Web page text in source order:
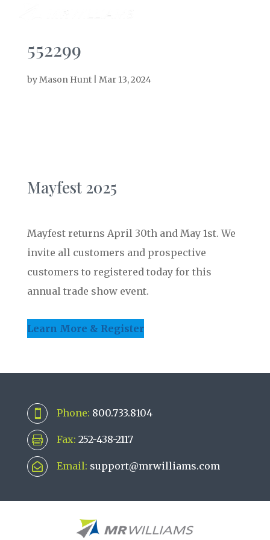
552299
byMason Hunt| Mar 13, 2024
Mayfest 2025
Mayfest returns April 30th and May 1st. We
invite all customers and prospective
customers to registered today for this
annual trade show event.
Learn More & Register
 Phone: 800.733.8104
 Fax: 252-438-2117
 Email: support@mrwilliams.com